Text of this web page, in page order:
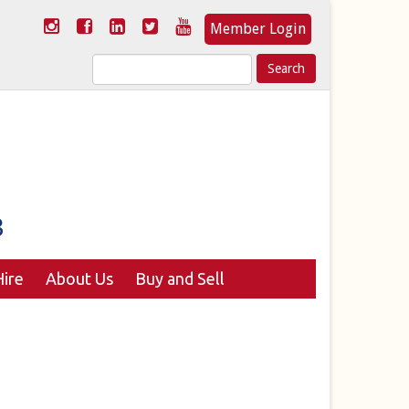
Member Login
Search
for:
About Us Buy and Sell